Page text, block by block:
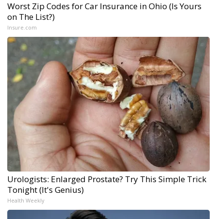
Worst Zip Codes for Car Insurance in Ohio (Is Yours
on The List?)
Insure.com
Urologists: Enlarged Prostate? Try This Simple Trick
Tonight (It's Genius)
Health Weekly